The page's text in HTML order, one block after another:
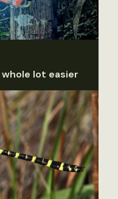
lot easier